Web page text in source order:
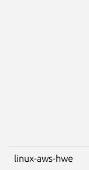
linux-aws-hwe